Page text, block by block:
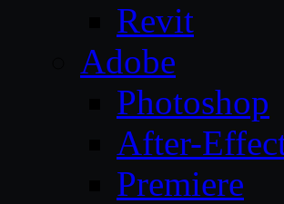
Revit
Adobe
Photoshop
After-
Premiere